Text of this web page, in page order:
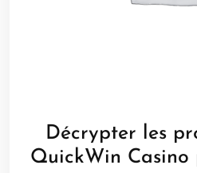
Décrypter les
QuickWin Casino